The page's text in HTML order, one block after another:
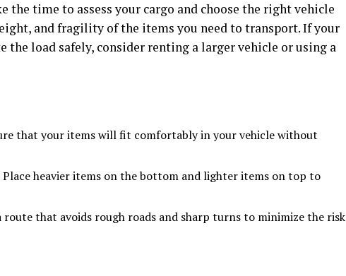
the time to assess your cargo and choose the right vehicle
and fragility of the items you need to transport. If your
the load safely, consider renting a larger vehicle or using a
that your items will fit comfortably in your vehicle without
Place heavier items on the bottom and lighter items on top to
route that avoids rough roads and sharp turns to minimize the risk